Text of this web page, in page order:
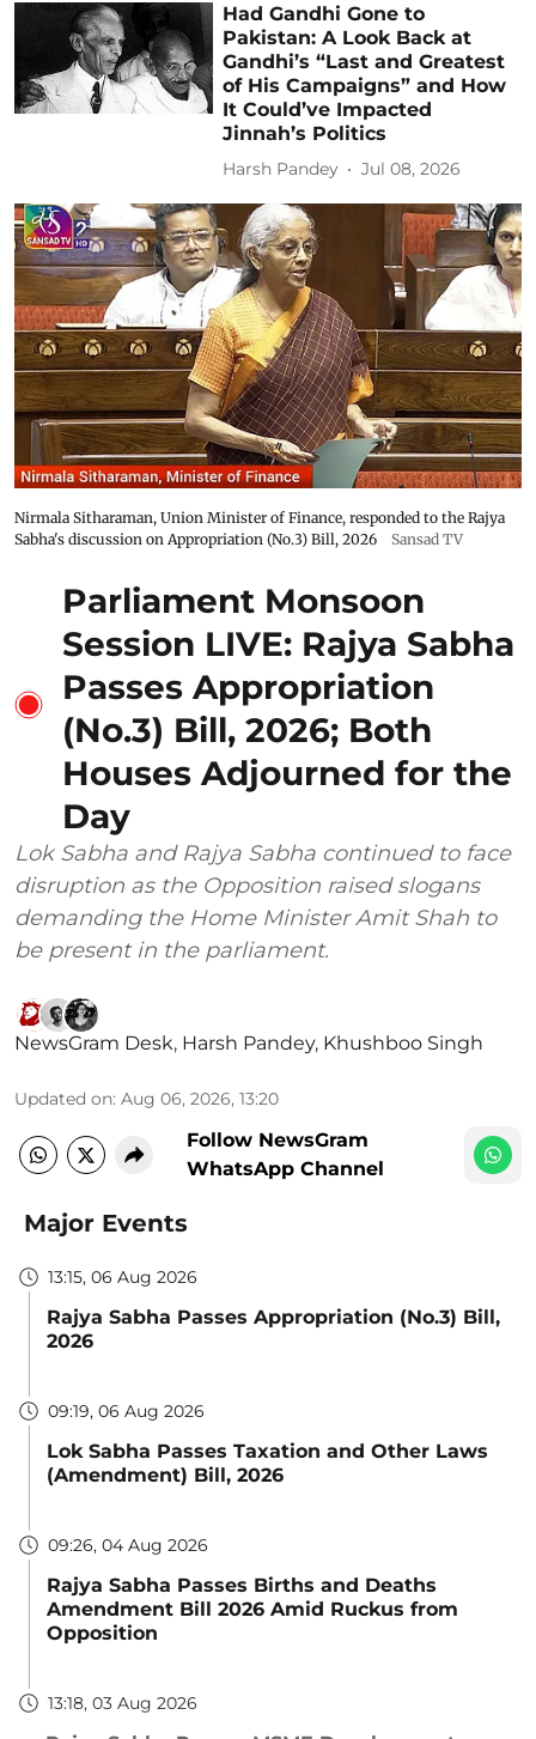
Had Gandhi Gone to
Pakistan: A Look Back at
Gandhi’s “Last and Greatest
of His Campaigns” and How
It Could’ve Impacted
Jinnah’s Politics
Harsh Pandey Jul 08, 2026
Nirmala Sitharaman, Union Minister of Finance, responded to the Rajya
Sabha's discussion on Appropriation (No.3) Bill, 2026
Sansad TV
Parliament Monsoon
Session LIVE: Rajya Sabha
Passes Appropriation
(No.3) Bill, 2026; Both
Houses Adjourned for the
Day
Lok Sabha and Rajya Sabha continued to face
disruption as the Opposition raised slogans
demanding the Home Minister Amit Shah to
be present in the parliament.
NewsGram Desk, Harsh Pandey, Khushboo Singh
Updated on: Aug 06, 2026, 13:20
Follow NewsGram
WhatsApp Channel
Major Events
13:15, 06 Aug 2026
Rajya Sabha Passes Appropriation (No.3) Bill,
2026
09:19, 06 Aug 2026
Lok Sabha Passes Taxation and Other Laws
(Amendment) Bill, 2026
09:26, 04 Aug 2026
Rajya Sabha Passes Births and Deaths
Amendment Bill 2026 Amid Ruckus from
Opposition
13:18, 03 Aug 2026